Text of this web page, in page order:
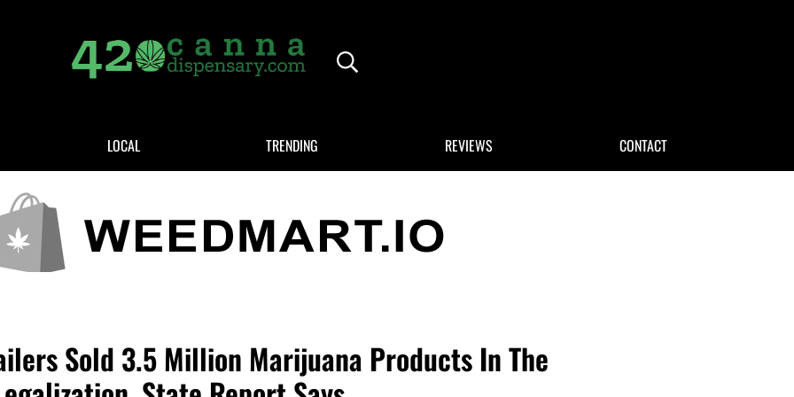
Header Search
LOCAL TRENDING REVIEWS CONTACT
Sold 3.5 Million Marijuana Products In The